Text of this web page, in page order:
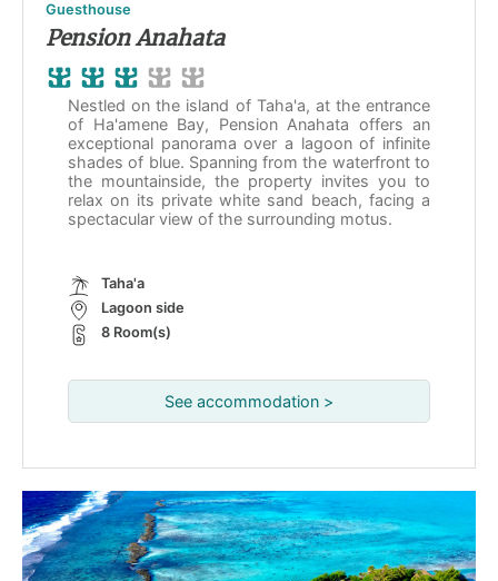
Guesthouse
Pension Anahata
Nestled on the island of Taha'a, at the entrance
of Ha'amene Bay, Pension Anahata offers an
exceptional panorama over a lagoon of infinite
shades of blue. Spanning from the waterfront to
the mountainside, the property invites you to
relax on its private white sand beach, facing a
spectacular view of the surrounding motus.
Taha'a
Lagoon side
8 Room(s)
See accommodation >